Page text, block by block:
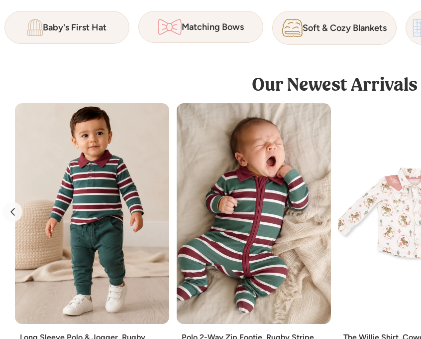
Baby's First Hat Matching Bows Soft & Cozy Blankets
Our Newest Arrivals
Add